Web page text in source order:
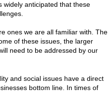
widely anticipated that these
ones we are all familiar with. The
of these issues, the larger
need to be addressed by our
and social issues have a direct
bottom line. In times of